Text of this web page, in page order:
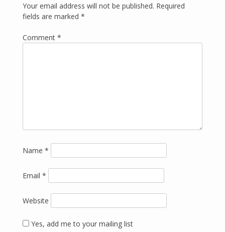
Your email address will not be published. Required
fields are marked *
Comment *
Name *
Email *
Website
Yes, add me to your mailing list